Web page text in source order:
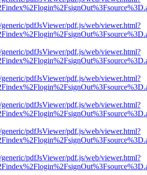
pdfJsViewer/pdf.js/web/viewer.html?
pdfJsViewer/pdf.js/web/viewer.html?
pdfJsViewer/pdf.js/web/viewer.html?
pdfJsViewer/pdf.js/web/viewer.html?
pdfJsViewer/pdf.js/web/viewer.html?
pdfJsViewer/pdf.js/web/viewer.html?